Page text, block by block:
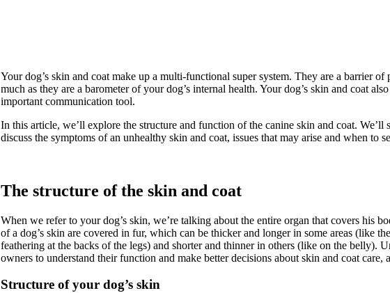
Your dog’s skin and coat make up a multi-functional super system. They are a barrier
much as they are a barometer of your dog’s internal health. Your dog’s skin and coat
important communication tool.
In this article, we’ll explore the structure and function of the canine skin and coat. We’ll
discuss the symptoms of an unhealthy skin and coat, issues that may arise and when to
The structure of the skin and coat
When we refer to your dog’s skin, we’re talking about the entire organ that covers his
of a dog’s skin are covered in fur, which can be thicker and longer in some areas (like
feathering at the backs of the legs) and shorter and thinner in others (like on the belly).
owners to understand their function and make better decisions about skin and coat care,
Structure of your dog’s skin